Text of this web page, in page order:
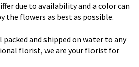
due to availability and a color can
the flowers as best as possible.
and shipped on water to any
florist, we are your florist for